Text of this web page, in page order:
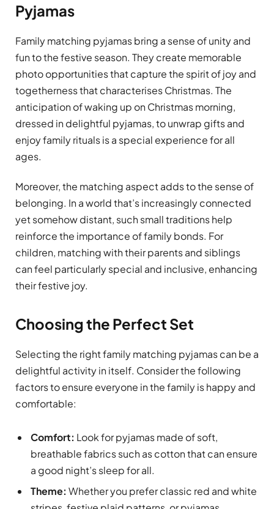
Pyjamas
Family matching pyjamas bring a sense of unity and
fun to the festive season. They create memorable
photo opportunities that capture the spirit of joy and
togetherness that characterises Christmas. The
anticipation of waking up on Christmas morning,
dressed in delightful pyjamas, to unwrap gifts and
enjoy family rituals is a special experience for all
ages.
Moreover, the matching aspect adds to the sense of
belonging. In a world that’s increasingly connected
yet somehow distant, such small traditions help
reinforce the importance of family bonds. For
children, matching with their parents and siblings
can feel particularly special and inclusive, enhancing
their festive joy.
Choosing the Perfect Set
Selecting the right family matching pyjamas can be a
delightful activity in itself. Consider the following
factors to ensure everyone in the family is happy and
comfortable:
Comfort: Look for pyjamas made of soft,
breathable fabrics such as cotton that can ensure
a good night’s sleep for all.
Theme: Whether you prefer classic red and white